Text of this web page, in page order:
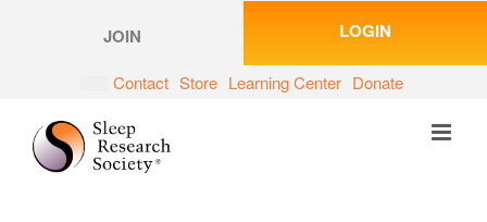
JOIN LOGIN
Contact Store Learning Center Donate